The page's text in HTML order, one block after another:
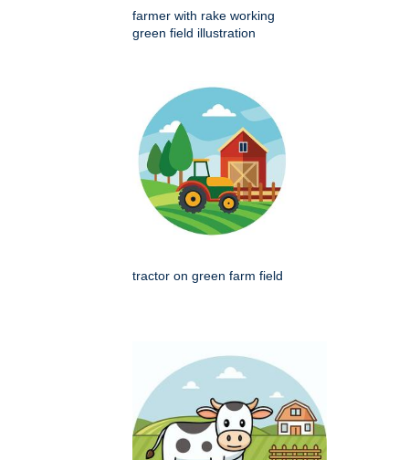
farmer with rake working
green field illustration
tractor on green farm field